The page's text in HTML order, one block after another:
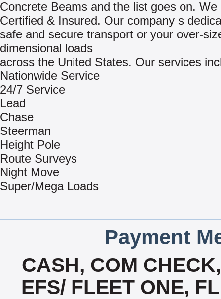
Concrete Beams and the list goes on. We
Certified & Insured. Our company s
safe and secure transport or your over-
dimensional loads
across the United States. Our services
Nationwide Service
24/7 Service
Lead
Chase
Steerman
Height Pole
Route Surveys
Night Move
Super/Mega Loads
Payment
CASH, COM
EFS/ FLEET ONE,